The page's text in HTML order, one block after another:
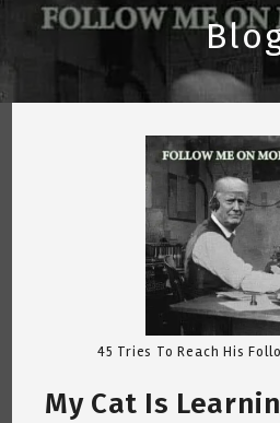
45 Tries To Reach His
My Cat Is